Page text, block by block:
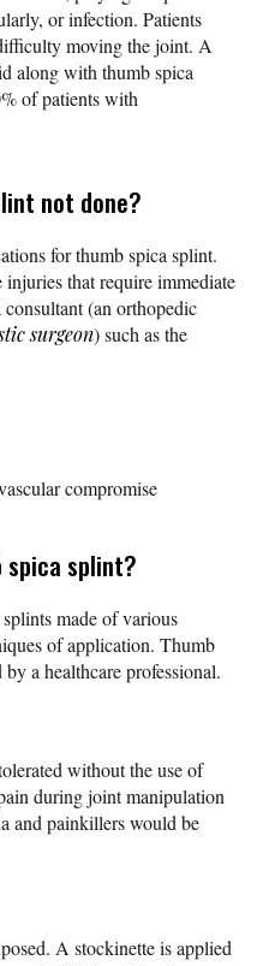
or infection. Patients
moving the joint. A
along with thumb spica
of patients with
not done?
for thumb spica splint.
that require immediate
(an orthopedic
surgeon) such as the
compromise
spica splint?
made of various
of application. Thumb
a healthcare professional.
without the use of
during joint manipulation
and painkillers would be
A stockinette is applied